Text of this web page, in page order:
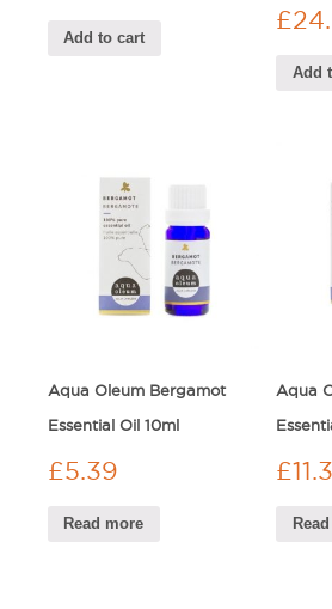
Add to cart
£
Add
Aqua Oleum Bergamot
Essential Oil 10ml
£5.39
Read more
Aqua
£